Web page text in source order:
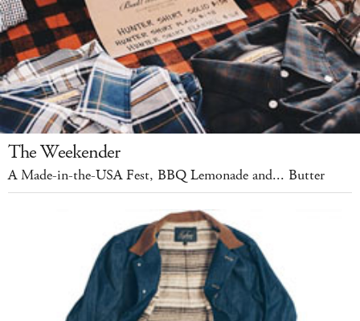
The Weekender
A Made-in-the-USA Fest, BBQ Lemonade and... Butter